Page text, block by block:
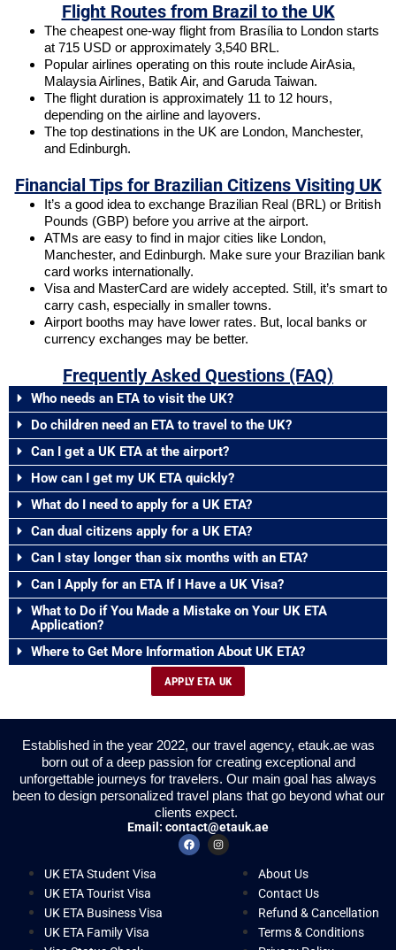
Flight Routes from Brazil to the UK
The cheapest one-way flight from Brasília to London starts
at 715 USD or approximately 3,540 BRL.
Popular airlines operating on this route include AirAsia,
Malaysia Airlines, Batik Air, and Garuda Taiwan.
The flight duration is approximately 11 to 12 hours,
depending on the airline and layovers.
The top destinations in the UK are London, Manchester,
and Edinburgh.
Financial Tips for Brazilian Citizens Visiting UK
It’s a good idea to exchange Brazilian Real (BRL) or British
Pounds (GBP) before you arrive at the airport.
ATMs are easy to find in major cities like London,
Manchester, and Edinburgh. Make sure your Brazilian bank
card works internationally.
Visa and MasterCard are widely accepted. Still, it’s smart to
carry cash, especially in smaller towns.
Airport booths may have lower rates. But, local banks or
currency exchanges may be better.
Frequently Asked Questions (FAQ)
Who needs an ETA to visit the UK?
Do children need an ETA to travel to the UK?
Can I get a UK ETA at the airport?
How can I get my UK ETA quickly?
What do I need to apply for a UK ETA?
Can dual citizens apply for a UK ETA?
Can I stay longer than six months with an ETA?
Can I Apply for an ETA If I Have a UK Visa?
What to Do if You Made a Mistake on Your UK ETA
Application?
Where to Get More Information About UK ETA?
APPLY ETA UK
Established in the year 2022, our travel agency, etauk.ae was
born out of a deep passion for creating exceptional and
unforgettable journeys for travelers. Our main goal has always
been to design personalized travel plans that go beyond what our
clients expect.
Email: contact@etauk.ae
UK ETA Student Visa
UK ETA Tourist Visa
UK ETA Business Visa
UK ETA Family Visa
About Us
Contact Us
Refund & Cancellation
Terms & Conditions